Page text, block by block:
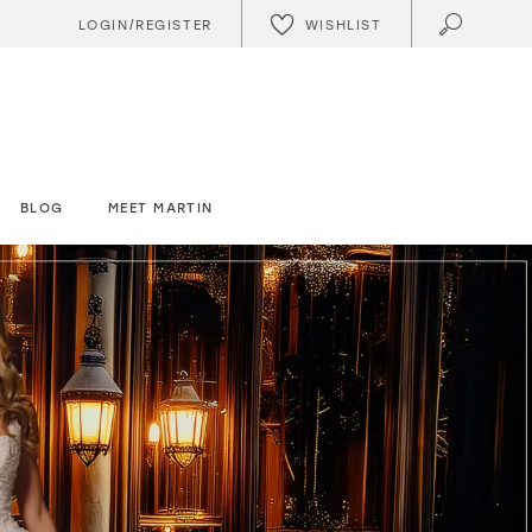
LOGIN/REGISTER WISHLIST
BLOG MEET MARTIN